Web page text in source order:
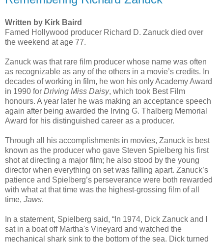
Written by Kirk Baird
Famed Hollywood producer Richard D. Zanuck died over
the weekend at age 77.
Zanuck was that rare film producer whose name was often
as recognizable as any of the others in a movie’s credits. In
decades of working in film, he won his only Academy Award
in 1990 for Driving Miss Daisy, which took Best Film
honours. A year later he was making an acceptance speech
again after being awarded the Irving G. Thalberg Memorial
Award for his distinguished career as a producer.
Through all his accomplishments in movies, Zanuck is best
known as the producer who gave Steven Spielberg his first
shot at directing a major film; he also stood by the young
director when everything on set was falling apart. Zanuck’s
patience and Spielberg’s perseverance were both rewarded
with what at that time was the highest-grossing film of all
time, Jaws.
In a statement, Spielberg said, “In 1974, Dick Zanuck and I
sat in a boat off Martha's Vineyard and watched the
mechanical shark sink to the bottom of the sea. Dick turned